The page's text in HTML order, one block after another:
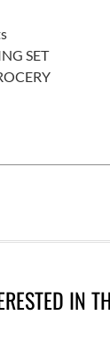
SET
IN